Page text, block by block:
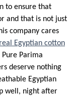
to ensure that
and that is not just
company cares
real Egyptian cotton
Pure Parima
deserve nothing
Egyptian
well, night after